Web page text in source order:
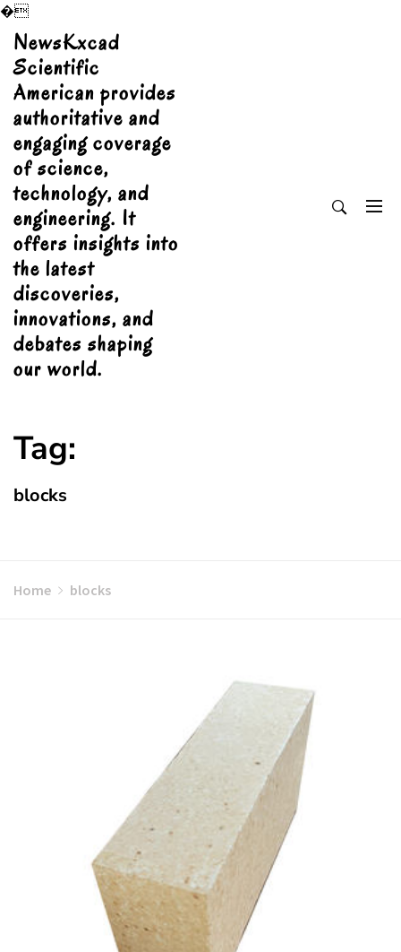
�
Skip
content
NewsKxcad
Scientific
American provides
authoritative and
engaging coverage
of science,
technology, and
engineering. It
offers insights into
the latest
discoveries,
innovations, and
debates shaping
our world.
Tag:
blocks
Home blocks